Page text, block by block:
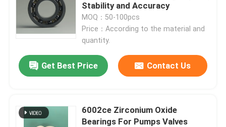
VR Show
Quality Control
Stability and Accuracy
MOQ：50-100pcs
Price：According to the material and
quantity.
Get Best Price Contact Us
6002ce Zirconium Oxide
Bearings For Pumps Valves